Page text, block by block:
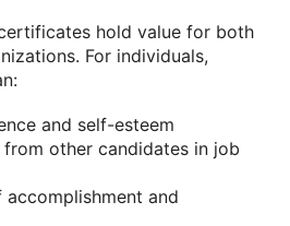
hold value for both
For individuals,
and self-esteem
other candidates in job
accomplishment and